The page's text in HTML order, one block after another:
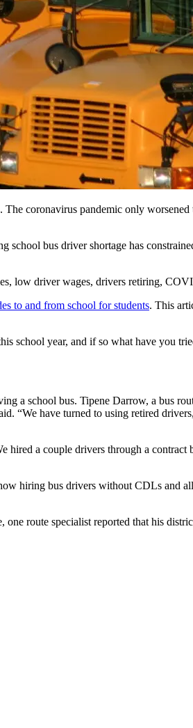
coronavirus pandemic only
school bus driver shortage has
low driver wages, drivers retiring,
to and from school for students. This
school year, and if so what have you
a school bus. Tipene Darrow, a bus
“We have turned to using retired
hired a couple drivers through a
hiring bus drivers without CDLs and
one route specialist reported that his